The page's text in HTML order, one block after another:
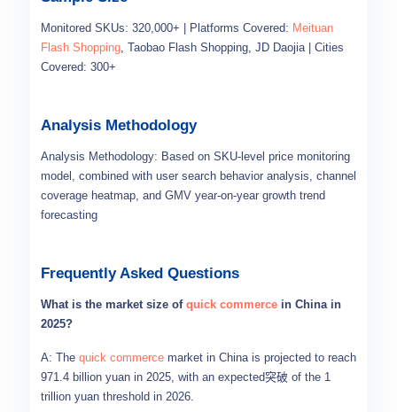
Monitored SKUs: 320,000+ | Platforms Covered: Meituan
Flash Shopping, Taobao Flash Shopping, JD Daojia | Cities
Covered: 300+
Analysis Methodology
Analysis Methodology: Based on SKU-level price monitoring
model, combined with user search behavior analysis, channel
coverage heatmap, and GMV year-on-year growth trend
forecasting
Frequently Asked Questions
What is the market size of quick commerce in China in
2025?
A: The quick commerce market in China is projected to reach
971.4 billion yuan in 2025, with an expected突破 of the 1
trillion yuan threshold in 2026.